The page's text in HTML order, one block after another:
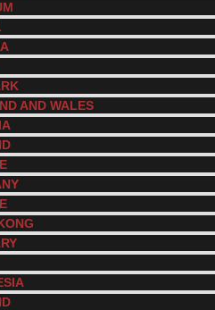
AND WALES